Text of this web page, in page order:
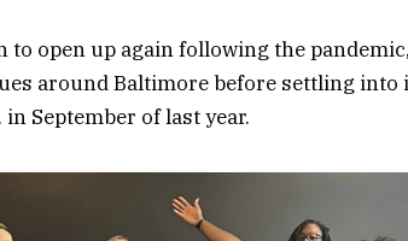
to open up again following the
around Baltimore before settling into
in September of last year.